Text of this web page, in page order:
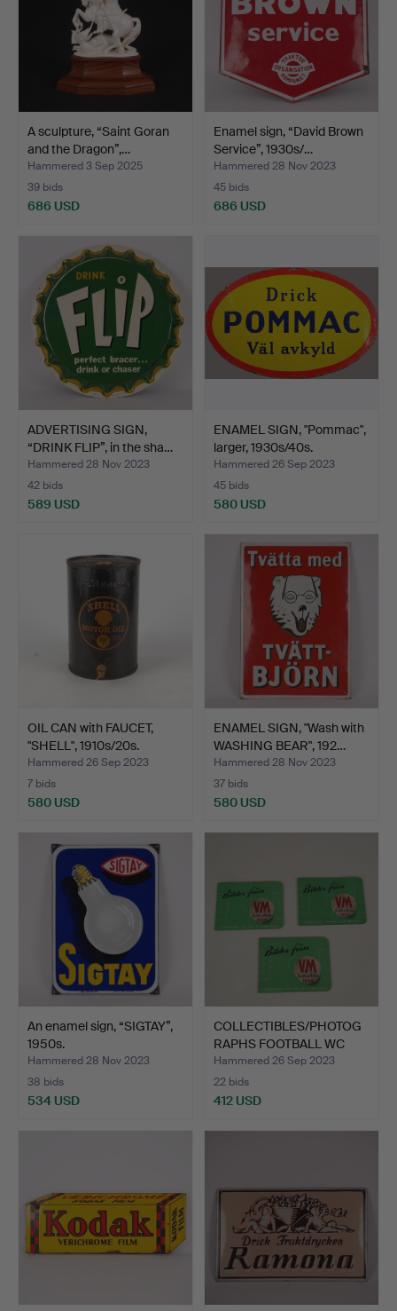
A sculpture, “Saint Goran
and the Dragon”,…
Hammered 3 Sep 2025
39 bids
686 USD
Enamel sign, “David Brown
Service”, 1930s/…
Hammered 28 Nov 2023
45 bids
686 USD
ADVERTISING SIGN,
“DRINK FLIP”, in the sha…
Hammered 28 Nov 2023
42 bids
589 USD
ENAMEL SIGN, "Pommac",
larger, 1930s/40s.
Hammered 26 Sep 2023
45 bids
580 USD
OIL CAN with FAUCET,
"SHELL", 1910s/20s.
Hammered 26 Sep 2023
7 bids
580 USD
ENAMEL SIGN, "Wash with
WASHING BEAR", 192…
Hammered 28 Nov 2023
37 bids
580 USD
An enamel sign, “SIGTAY”,
1950s.
Hammered 28 Nov 2023
38 bids
534 USD
COLLECTIBLES/PHOTOG
RAPHS FOOTBALL WC
1958,…
Hammered 26 Sep 2023
22 bids
412 USD